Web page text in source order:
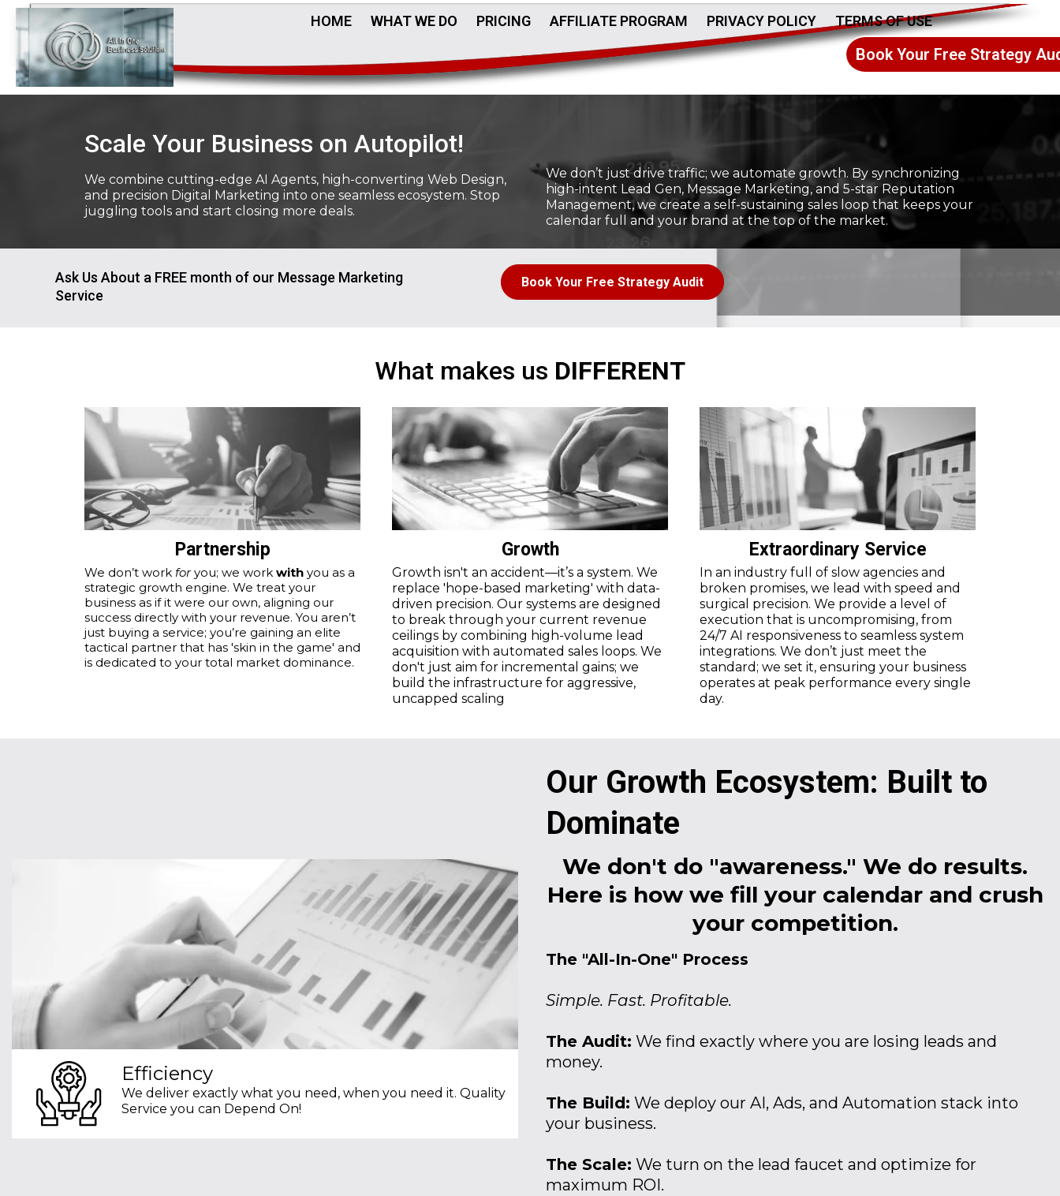
HOME WHAT WE DO PRICING AFFILIATE PROGRAM PRIVACY POLICY TERMS OF USE
Book Your Free Strategy
Scale Your Business on Autopilot!
We combine cutting-edge AI Agents, high-converting Web Design,
and precision Digital Marketing into one seamless ecosystem. Stop
juggling tools and start closing more deals.
We don’t just drive traffic; we automate growth. By synchronizing
high-intent Lead Gen, Message Marketing, and 5-star Reputation
Management, we create a self-sustaining sales loop that keeps your
calendar full and your brand at the top of the market.
Ask Us About a FREE month of our Message Marketing
Service
Book Your Free Strategy Audit
What makes us DIFFERENT
Partnership
We don’t work foryou; we work with you as a
strategic growth engine. We treat your
business as if it were our own, aligning our
success directly with your revenue. You aren’t
just buying a service; you’re gaining an elite
tactical partner that has 'skin in the game' and
is dedicated to your total market dominance.
Growth
Growth isn't an accident—it’s a system. We
replace 'hope-based marketing' with data-
driven precision. Our systems are designed
to break through your current revenue
ceilings by combining high-volume lead
acquisition with automated sales loops. We
don't just aim for incremental gains; we
build the infrastructure for aggressive,
uncapped scaling
Extraordinary Service
In an industry full of slow agencies and
broken promises, we lead with speed and
surgical precision. We provide a level of
execution that is uncompromising, from
24/7 AI responsiveness to seamless system
integrations. We don’t just meet the
standard; we set it, ensuring your business
operates at peak performance every single
day.
Efficiency
We deliver exactly what you need, when you need it. Quality
Service you can Depend On!
Our Growth Ecosystem: Built to
Dominate
We don't do "awareness." We do results.
Here is how we fill your calendar and crush
your competition.
The "All-In-One" Process
Simple. Fast. Profitable.
The Audit: We find exactly where you are losing leads and
money.
The Build: We deploy our AI, Ads, and Automation stack into
your business.
The Scale: We turn on the lead faucet and optimize for
maximum ROI.